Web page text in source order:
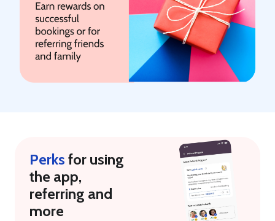
Perks for using
the app,
referring and
more